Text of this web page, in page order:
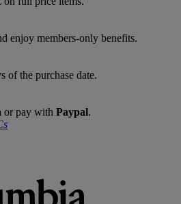
enjoy members‑only benefits.
of the purchase date.
or pay with Paypal.